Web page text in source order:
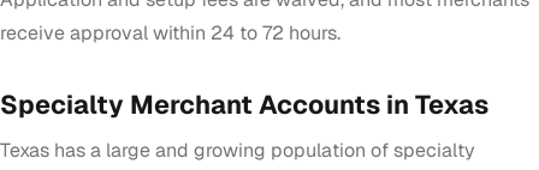
receive approval within 24 to 72 hours.
Specialty Merchant Accounts in Texas
Texas has a large and growing population of specialty